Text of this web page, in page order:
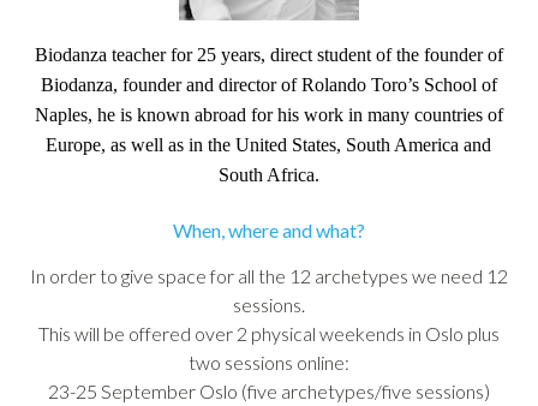
Biodanza teacher for 25 years, direct student of the founder of
Biodanza, founder and director of Rolando Toro’s School of
Naples, he is known abroad for his work in many countries of
Europe, as well as in the United States, South America and
South Africa.
When, where and what?
In order to give space for all the 12 archetypes we need 12
sessions.
This will be offered over 2 physical weekends in Oslo plus
two sessions online:
23-25 September Oslo (five archetypes/five sessions)